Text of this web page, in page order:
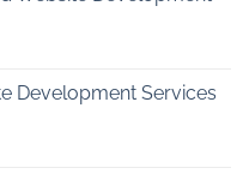
Development Services